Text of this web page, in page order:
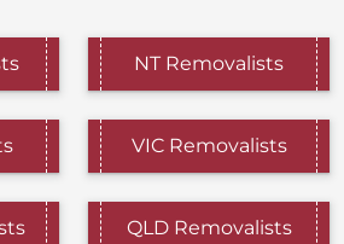
NT Removalists
VIC Removalists
QLD Removalists